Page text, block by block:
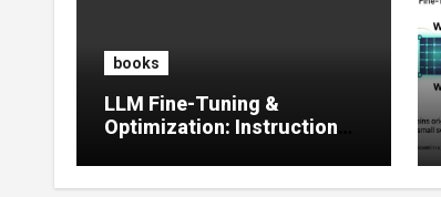
books
LLM Fine-Tuning &
Optimization: Instruction
Prompt Strategies